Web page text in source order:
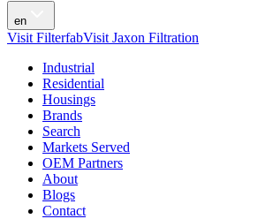
en
Visit FilterfabVisit Jaxon Filtration
Industrial
Residential
Housings
Brands
Search
Markets Served
OEM Partners
About
Blogs
Contact